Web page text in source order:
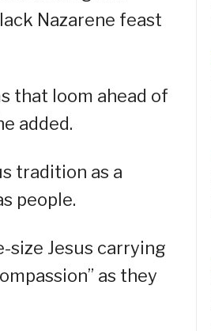
Nazarene feast
that loom ahead of
added.
tradition as a
people.
size Jesus carrying
as they